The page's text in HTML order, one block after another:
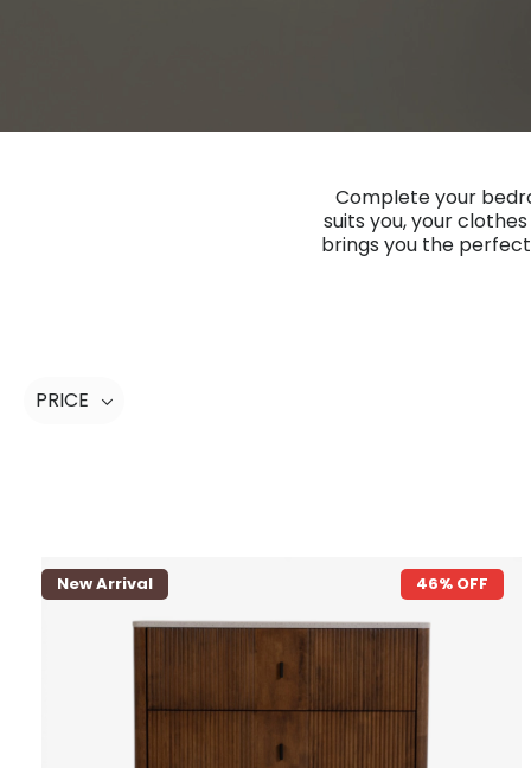
Complete your
suits you, your
brings you the
PRICE
New Arrival 46% OFF